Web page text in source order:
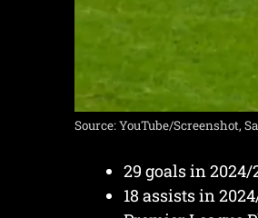
Source: YouTube/Screenshot,
29 goals in 2024/
18 assists in